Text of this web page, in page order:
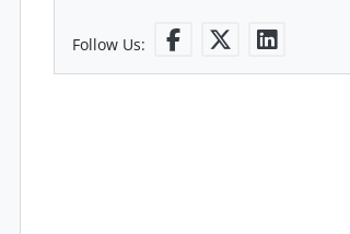
Follow Us: